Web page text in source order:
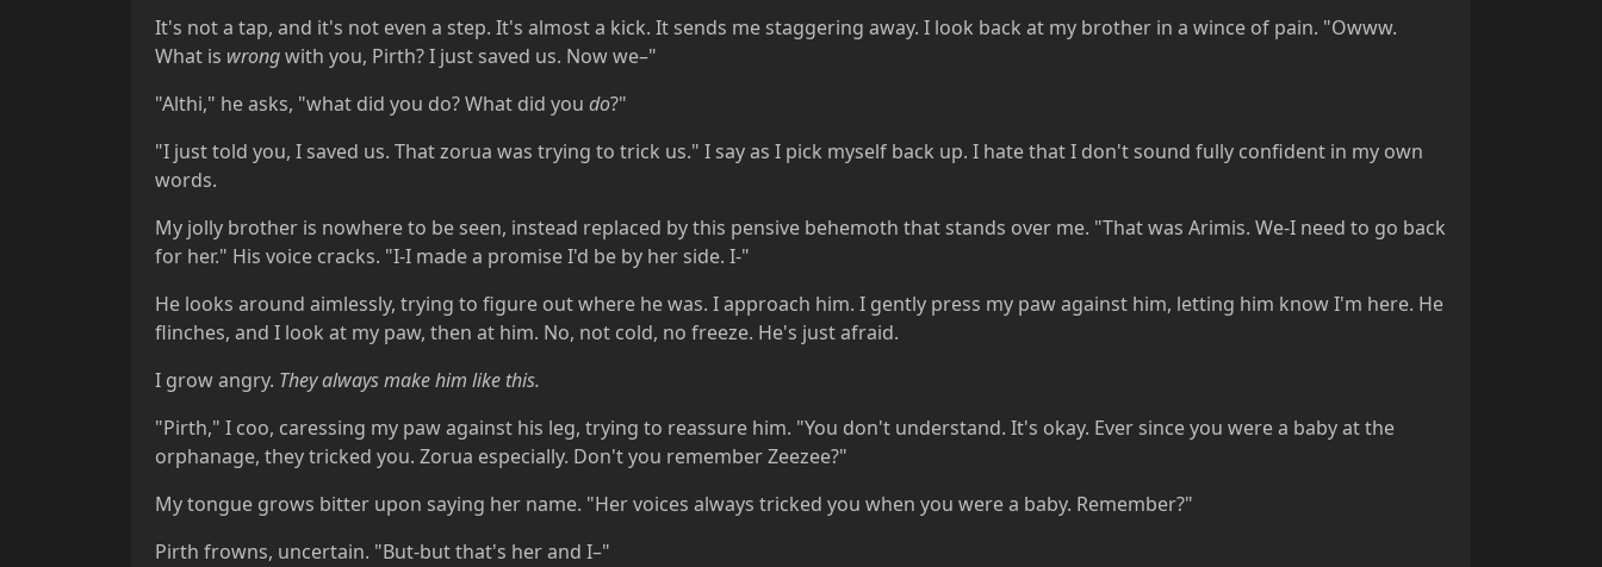
It's not a tap, and it's not even a step. It's almost a kick. It sends me staggering away. I look back at my brother in a wince of pain. "Owww.
What is wrongwith you, Pirth? I just saved us. Now we–"
"Althi," he asks, "what did you do? What did you do?"
"I just told you, I saved us. That zorua was trying to trick us." I say as I pick myself back up. I hate that I don't sound fully confident in my own
words.
My jolly brother is nowhere to be seen, instead replaced by this pensive behemoth that stands over me. "That was Arimis. We-I need to go back
for her." His voice cracks. "I-I made a promise I'd be by her side. I-"
He looks around aimlessly, trying to figure out where he was. I approach him. I gently press my paw against him, letting him know I'm here. He
flinches, and I look at my paw, then at him. No, not cold, no freeze. He's just afraid.
I grow angry. They always make him like this.
"Pirth," I coo, caressing my paw against his leg, trying to reassure him. "You don't understand. It's okay. Ever since you were a baby at the
orphanage, they tricked you. Zorua especially. Don't you remember Zeezee?"
My tongue grows bitter upon saying her name. "Her voices always tricked you when you were a baby. Remember?"
Pirth frowns, uncertain. "But-but that's her and I–"